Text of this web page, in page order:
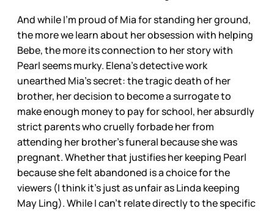
And while I’m proud of Mia for standing her ground,
the more we learn about her obsession with helping
Bebe, the more its connection to her story with
Pearl seems murky. Elena’s detective work
unearthed Mia’s secret: the tragic death of her
brother, her decision to become a surrogate to
make enough money to pay for school, her absurdly
strict parents who cruelly forbade her from
attending her brother’s funeral because she was
pregnant. Whether that justifies her keeping Pearl
because she felt abandoned is a choice for the
viewers (I think it’s just as unfair as Linda keeping
May Ling). While I can’t relate directly to the specific